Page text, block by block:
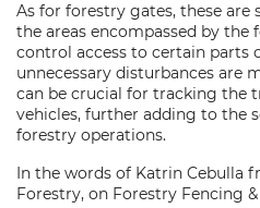
As for forestry gates, these
the areas encompassed by the
control access to certain parts
unnecessary disturbances are
can be crucial for tracking the
vehicles, further adding to the
forestry operations.
In the words of Katrin Cebulla
Forestry, on Forestry Fencing